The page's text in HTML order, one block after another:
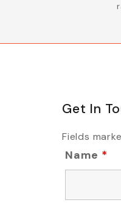
Get In
Fields
Name *